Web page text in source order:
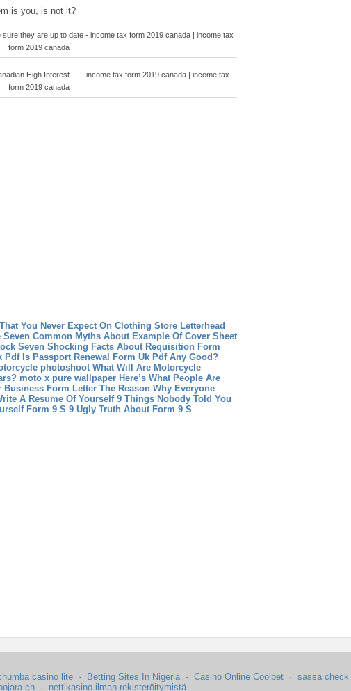
is you, is not it?
they are up to date - income tax form 2019 canada | income tax
form 2019 canada
High Interest … - income tax form 2019 canada | income tax
form 2019 canada
You Never Expect On Clothing Store Letterhead
Common Myths About Example Of Cover Sheet
Seven Shocking Facts About Requisition Form
Pdf Is Passport Renewal Form Uk Pdf Any Good?
photoshoot What Will Are Motorcycle
moto x pure wallpaper Here’s What People Are
Business Form Letter The Reason Why Everyone
A Resume Of Yourself 9 Things Nobody Told You
Form 9 S 9 Ugly Truth About Form 9 S
casino lite · Betting Sites In Nigeria · Casino Online Coolbet · sassa
ch · nettikasino ilman rekisteröitymistä